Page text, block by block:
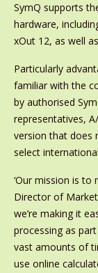
SymQ supports
hardware,
xOut 12, as well
Particularly
familiar with the
by authorised
representatives,
version that does
select
‘Our mission is to
Director of
we’re making it
processing as
vast amounts of
use online